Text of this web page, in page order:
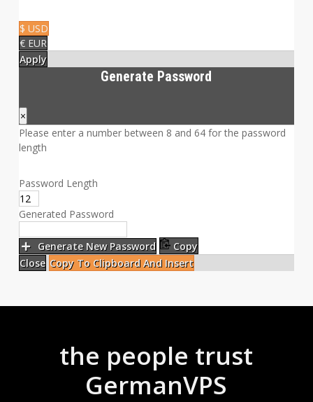
$ USD
€ EUR
Apply
Generate Password
×
Please enter a number between 8 and 64 for the password
length
Password Length
Generated Password
Generate New Password
Copy
Close Copy To Clipboard And Insert
the people trust
GermanVPS